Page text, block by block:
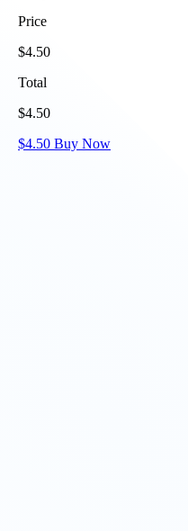
Price
$4.50
Total
$4.50
$4.50 Buy Now